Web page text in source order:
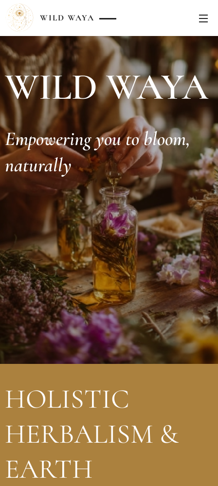
WILD WAYA
WILD WAYA
Empowering you to bloom,
naturally
HOLISTIC
HERBALISM &
EARTH